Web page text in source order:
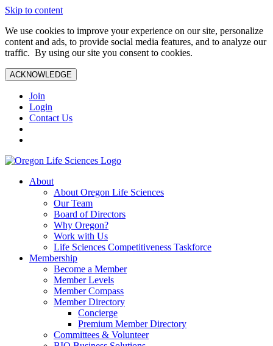
Skip to content
We use cookies to improve your experience on our site, personalize
content and ads, to provide social media features, and to analyze our
traffic. By using our site you consent to cookies.
ACKNOWLEDGE
Join
Login
Contact Us
About
About Oregon Life Sciences
Our Team
Board of Directors
Why Oregon?
Work with Us
Life Sciences Competitiveness Taskforce
Membership
Become a Member
Member Levels
Member Compass
Member Directory
Concierge
Premium Member Directory
Committees & Volunteer